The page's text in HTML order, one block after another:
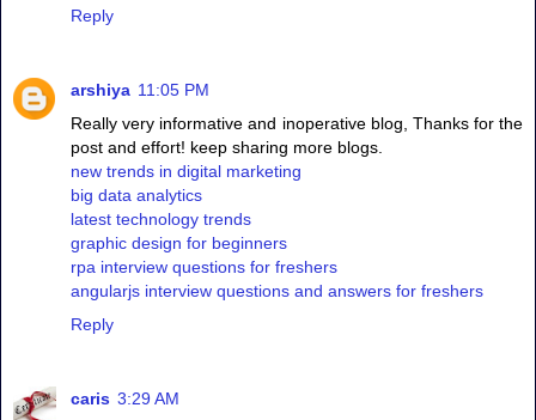
Reply
arshiya 11:05 PM
Really very informative and inoperative blog, Thanks for the
post and effort! keep sharing more blogs.
new trends in digital marketing
big data analytics
latest technology trends
graphic design for beginners
rpa interview questions for freshers
angularjs interview questions and answers for freshers
Reply
caris 3:29 AM